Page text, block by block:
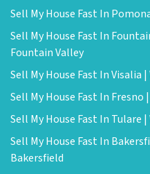
Sell My House Fast In
Sell My House Fast In
Fountain Valley
Sell My House Fast In Visalia
Sell My House Fast In Fresno
Sell My House Fast In Tulare
Sell My House Fast In
Bakersfield